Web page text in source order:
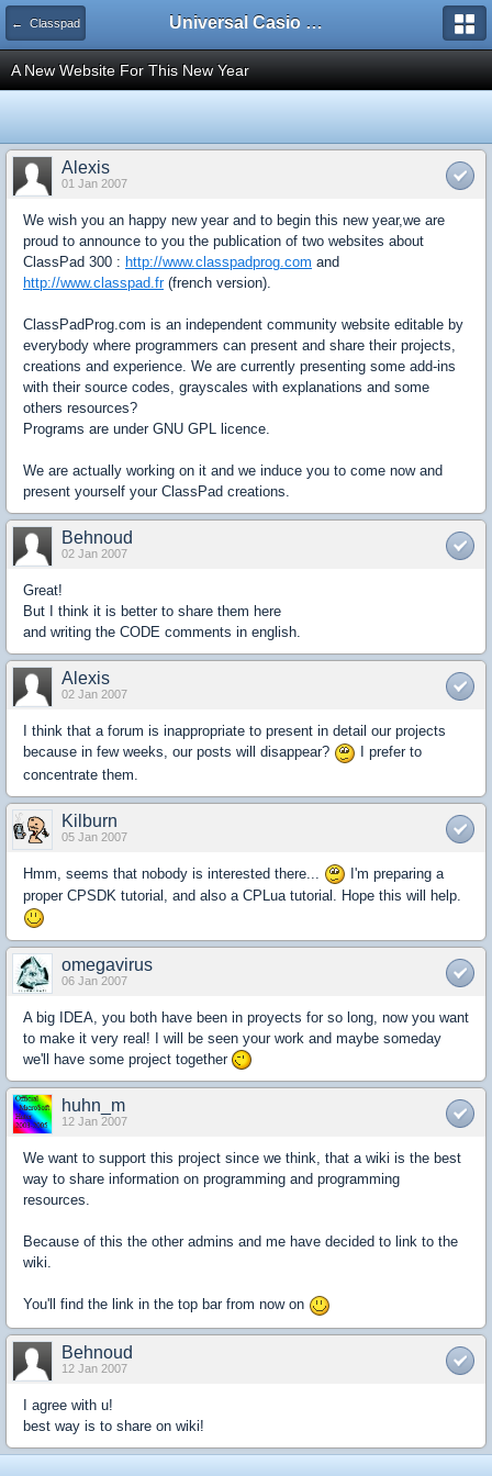
← Classpad Universal Casio Forum
A New Website For This New Year
Alexis
01 Jan 2007
We wish you an happy new year and to begin this new year,we are
proud to announce to you the publication of two websites about
ClassPad 300 : http://www.classpadprog.com and
http://www.classpad.fr(french version).
ClassPadProg.com is an independent community website editable by
everybody where programmers can present and share their projects,
creations and experience. We are currently presenting some add-ins
with their source codes, grayscales with explanations and some
others resources?
Programs are under GNU GPL licence.
We are actually working on it and we induce you to come now and
present yourself your ClassPad creations.
Behnoud
02 Jan 2007
Great!
But I think it is better to share them here
and writing the CODE comments in english.
Alexis
02 Jan 2007
I think that a forum is inappropriate to present in detail our projects
because in few weeks, our posts will disappear?
I prefer to
concentrate them.
Kilburn
05 Jan 2007
Hmm, seems that nobody is interested there...
I'm preparing a
proper CPSDK tutorial, and also a CPLua tutorial. Hope this will help.
omegavirus
06 Jan 2007
A big IDEA, you both have been in proyects for so long, now you want
to make it very real! I will be seen your work and maybe someday
we'll have some project together
huhn_m
12 Jan 2007
We want to support this project since we think, that a wiki is the best
way to share information on programming and programming
resources.
Because of this the other admins and me have decided to link to the
wiki.
You'll find the link in the top bar from now on
Behnoud
12 Jan 2007
I agree with u!
best way is to share on wiki!